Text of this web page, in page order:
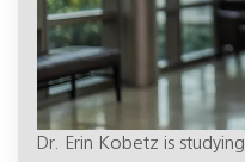
Dr. Erin Kobetz is